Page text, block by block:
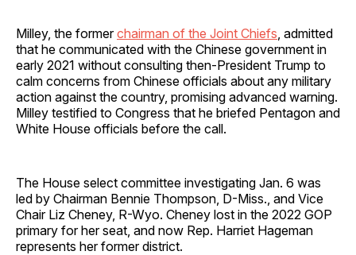
Milley, the formerchairman of the Joint Chiefs , admitted
that he communicated with the Chinese government in
early 2021 without consulting then-President Trump to
calm concerns from Chinese officials about any military
action against the country, promising advanced warning.
Milley testified to Congress that he briefed Pentagon and
White House officials before the call.
The House select committee investigating Jan. 6 was
led by Chairman Bennie Thompson, D-Miss., and Vice
Chair Liz Cheney, R-Wyo. Cheney lost in the 2022 GOP
primary for her seat, and now Rep. Harriet Hageman
represents her former district.